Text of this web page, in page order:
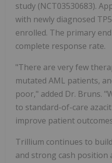
study (NCT03530683).
with newly diagnosed
enrolled. The primary
complete response rate.
"There are very few
mutated AML patients,
poor," added Dr. Bruns.
to standard-of-care
improve patient
Trillium continues to
and strong cash position